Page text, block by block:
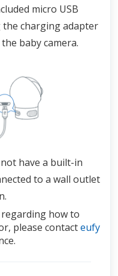
micro USB
charging adapter
baby camera.
have a built-in
to a wall outlet
how to
please contact eufy